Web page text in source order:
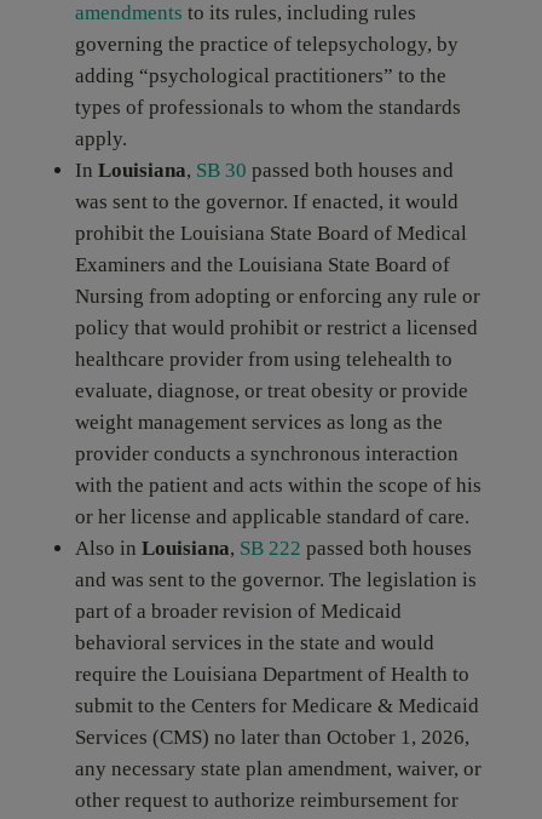
amendments to its rules, including rules
governing the practice of telepsychology, by
adding “psychological practitioners” to the
types of professionals to whom the standards
apply.
In Louisiana, SB 30 passed both houses and
was sent to the governor. If enacted, it would
prohibit the Louisiana State Board of Medical
Examiners and the Louisiana State Board of
Nursing from adopting or enforcing any rule or
policy that would prohibit or restrict a licensed
healthcare provider from using telehealth to
evaluate, diagnose, or treat obesity or provide
weight management services as long as the
provider conducts a synchronous interaction
with the patient and acts within the scope of his
or her license and applicable standard of care.
Also in Louisiana, SB 222 passed both houses
and was sent to the governor. The legislation is
part of a broader revision of Medicaid
behavioral services in the state and would
require the Louisiana Department of Health to
submit to the Centers for Medicare & Medicaid
Services (CMS) no later than October 1, 2026,
any necessary state plan amendment, waiver, or
other request to authorize reimbursement for